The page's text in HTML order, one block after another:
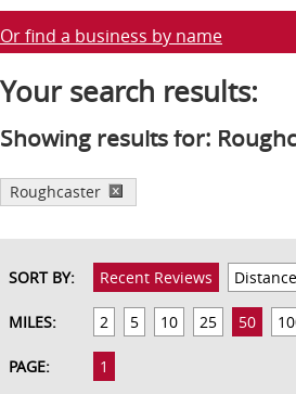
Or find a business by name
Your search results:
Showing results for:
Roughcaster
SORT BY: Recent Reviews Distance
MILES: 2 5 10 25 50
PAGE: 1